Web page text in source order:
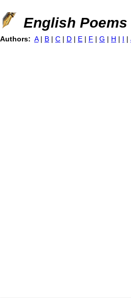
Jump to
English Poems
Authors: A | B | C | D | E | F | G | H | I |